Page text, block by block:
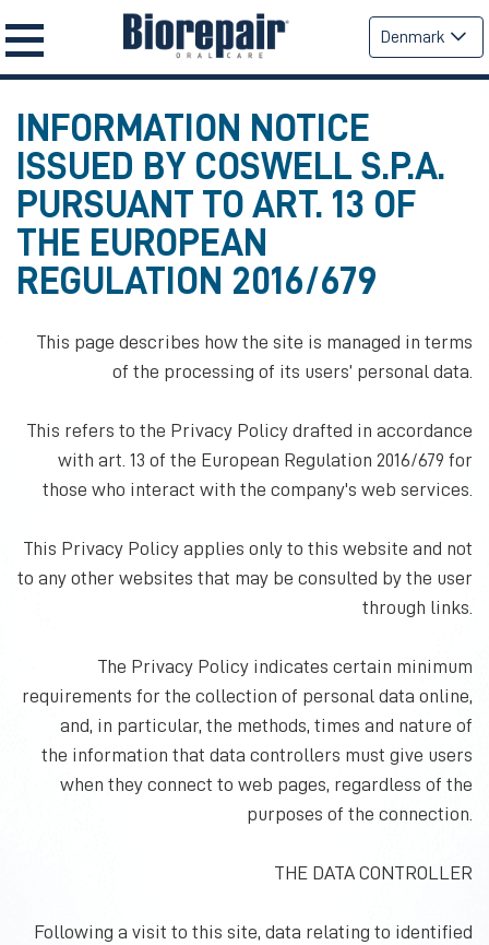
Denmark
INFORMATION NOTICE
ISSUED BY COSWELL S.P.A.
PURSUANT TO ART. 13 OF
THE EUROPEAN
REGULATION 2016/679
This page describes how the site is managed in terms
of the processing of its users’ personal data.
This refers to the Privacy Policy drafted in accordance
with art. 13 of the European Regulation 2016/679 for
those who interact with the company's web services.
This Privacy Policy applies only to this website and not
to any other websites that may be consulted by the user
through links.
The Privacy Policy indicates certain minimum
requirements for the collection of personal data online,
and, in particular, the methods, times and nature of
the information that data controllers must give users
when they connect to web pages, regardless of the
purposes of the connection.
THE DATA CONTROLLER
Following a visit to this site, data relating to identified